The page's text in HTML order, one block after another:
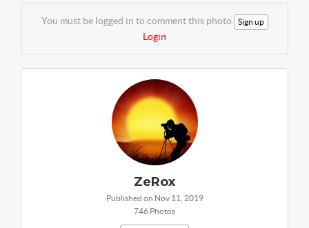
You must be logged in to comment this photo Sign up
Login
ZeRox
Published on Nov 11, 2019
746 Photos